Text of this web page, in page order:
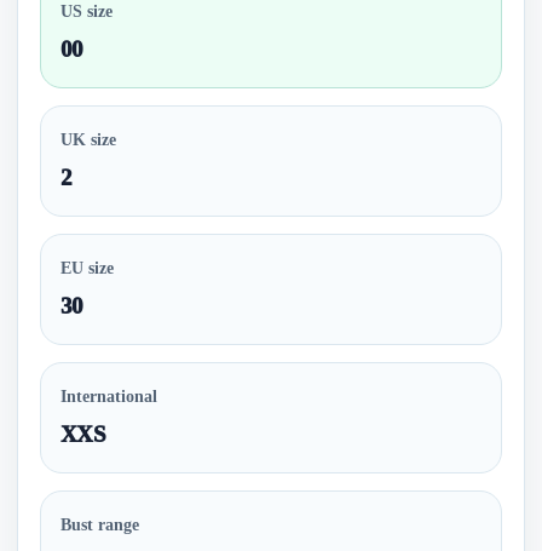
US size
00
UK size
2
EU size
30
International
XXS
Bust range